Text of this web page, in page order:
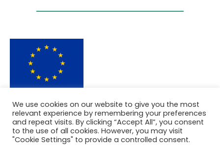
This project has received funding from the
European Union’s Horizon 2020 research and
innovation programme under grant
agreement No. 101036418.
We use cookies on our website to give you the most
relevant experience by remembering your preferences
and repeat visits. By clicking “Accept All”, you consent
to the use of all cookies. However, you may visit
"Cookie Settings" to provide a controlled consent.